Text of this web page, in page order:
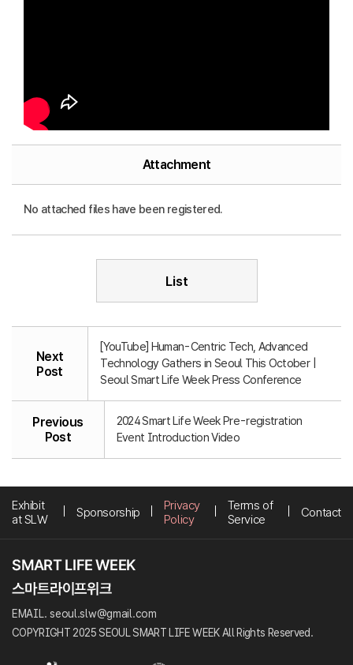
Attachment
No attached files have been registered.
List
Next
Post
[YouTube] Human-Centric Tech, Advanced
Technology Gathers in Seoul This October |
Seoul Smart Life Week Press Conference
Previous
Post
2024 Smart Life Week Pre-registration
Event Introduction Video
Exhibit
at SLW
Sponsorship
Privacy
Policy
Terms of
Service
Contact
EMAIL. seoul.slw@gmail.com
COPYRIGHT 2025 SEOUL SMART LIFE WEEK All Rights Reserved.